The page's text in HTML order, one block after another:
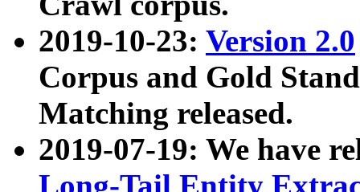
2019-10-23: Version 2.0
Corpus and Gold
Matching released.
2019-07-19: We have